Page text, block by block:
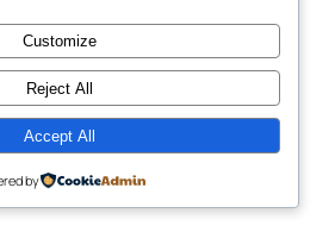
Designed withWordPress
Customize
Reject All
Accept All
by